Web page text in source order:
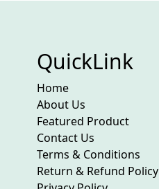
QuickLink
Home
About Us
Featured Product
Contact Us
Terms & Conditions
Return & Refund Policy